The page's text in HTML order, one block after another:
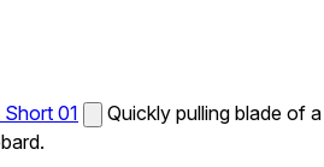
01
Quickly pulling blade of a